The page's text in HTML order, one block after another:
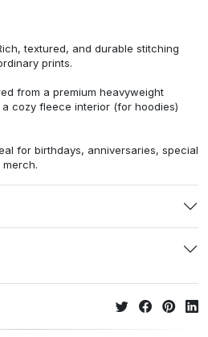
textured, and durable stitching
prints.
from a premium heavyweight
cozy fleece interior (for hoodies)
for birthdays, anniversaries, special